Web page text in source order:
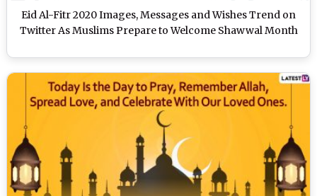
Eid Al-Fitr 2020 Images, Messages and Wishes Trend on
Twitter As Muslims Prepare to Welcome Shawwal Month